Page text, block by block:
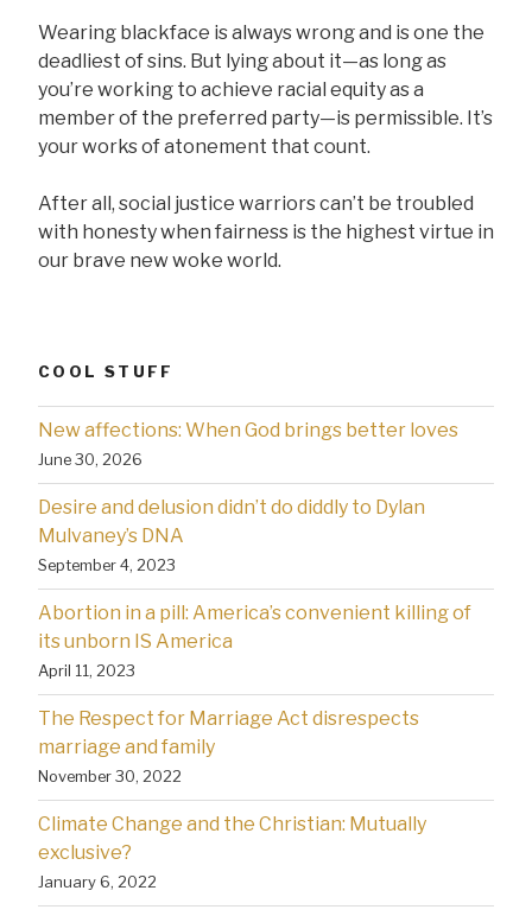
Wearing blackface is always wrong and is one the
deadliest of sins. But lying about it—as long as
you’re working to achieve racial equity as a
member of the preferred party—is permissible. It’s
your works of atonement that count.
After all, social justice warriors can’t be troubled
with honesty when fairness is the highest virtue in
our brave new woke world.
COOL STUFF
New affections: When God brings better loves
June 30, 2026
Desire and delusion didn’t do diddly to Dylan
Mulvaney’s DNA
September 4, 2023
Abortion in a pill: America’s convenient killing of
its unborn IS America
April 11, 2023
The Respect for Marriage Act disrespects
marriage and family
November 30, 2022
Climate Change and the Christian: Mutually
exclusive?
January 6, 2022